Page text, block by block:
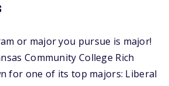
or major you pursue is major!
Community College Rich
for one of its top majors: Liberal